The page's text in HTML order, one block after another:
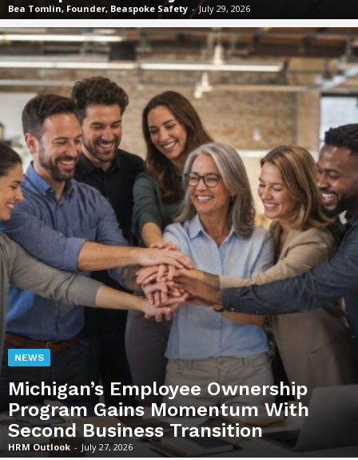
Bea Tomlin, Founder, Beaspoke Safety - July 29, 2026
NEWS
Michigan’s Employee Ownership
Program Gains Momentum With
Second Business Transition
HRM Outlook - July 27, 2026